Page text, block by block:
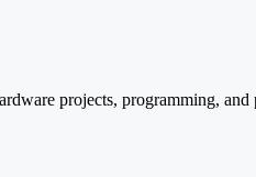
projects, programming,